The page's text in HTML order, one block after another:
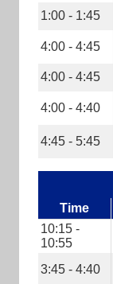
1:00 - 1:45
4:00 - 4:45
4:00 - 4:45
4:00 - 4:40
4:45 - 5:45
Time
10:15 -
10:55
3:45 - 4:40